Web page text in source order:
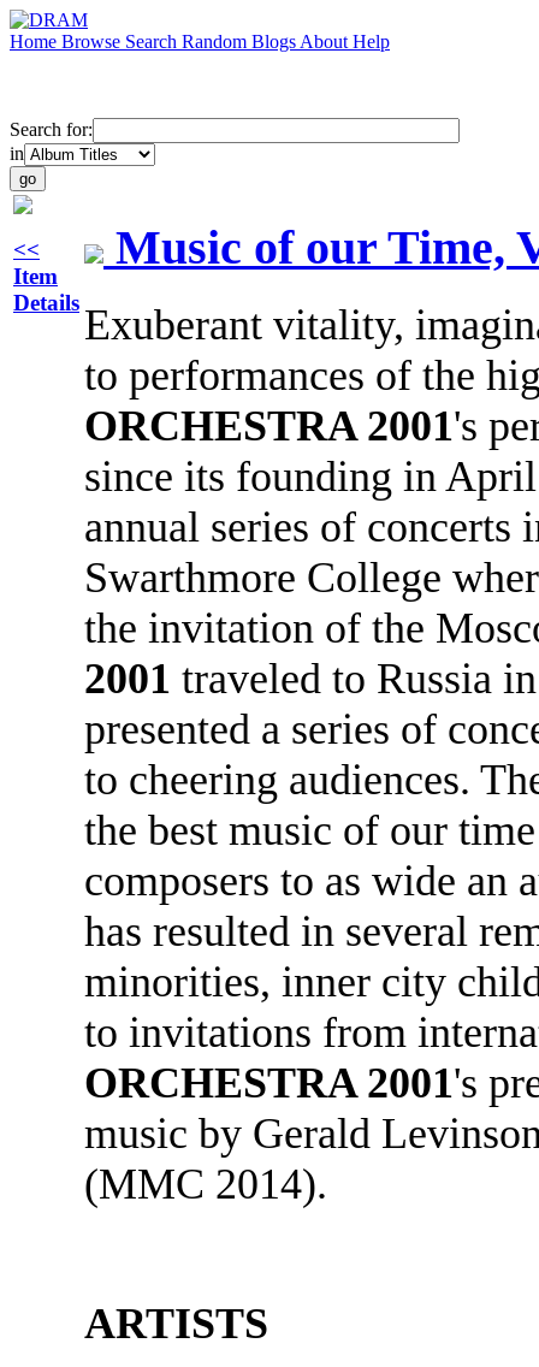
Home Browse Search Random Blogs About Help
Search for:
in
<<
Item
Details
Music of our Time,
Exuberant vitality,
to performances of the
ORCHESTRA 2001's
since its founding in
annual series of concerts
Swarthmore College
the invitation of the
2001 traveled to Russia
presented a series of
to cheering audiences.
the best music of our
composers to as wide an
has resulted in several
minorities, inner city
to invitations from
ORCHESTRA 2001's
music by Gerald
(MMC 2014).
ARTISTS